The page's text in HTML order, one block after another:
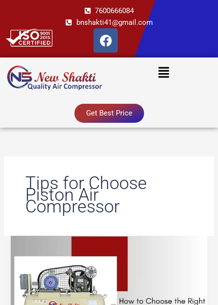
content
7600666084
bnshakti41@gmail.com
F
a
c
o
k
Menu
Get Best Price
Tips for Choose
Piston Air
Compressor
the
Right
Piston